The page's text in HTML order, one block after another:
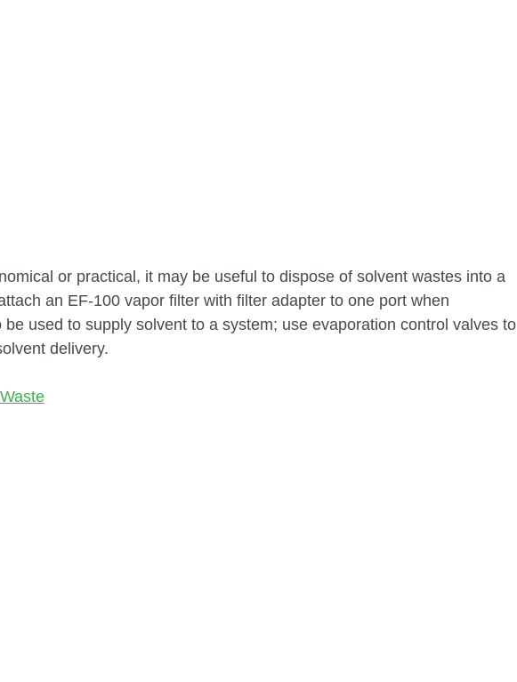
or practical, it may be useful to dispose of solvent wastes into a
an EF-100 vapor filter with filter adapter to one port when
used to supply solvent to a system; use evaporation control valves to
delivery.